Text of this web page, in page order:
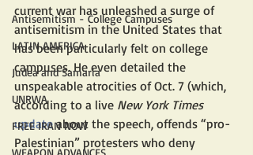
Antisemitism - College Campuses
LATIN AMERICA
Judea and Samaria
UNRWA
FREE IRAN NOW
WEAPON ADVANCES
current war has unleashed a surge of
antisemitism in the United States that
has been particularly felt on college
campuses. He even detailed the
unspeakable atrocities of Oct. 7 (which,
according to a live New York Times
update about the speech, offends “pro-
Palestinian” protesters who deny